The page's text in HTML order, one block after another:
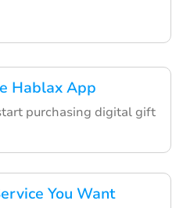
Hablax App
purchasing digital gift
You Want